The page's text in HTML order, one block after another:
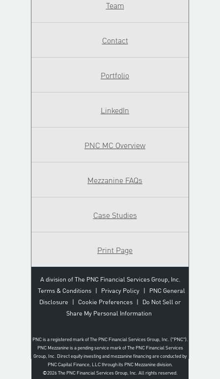
Team
Contact
Portfolio
LinkedIn
PNC MC Overview
Mezzanine FAQs
Case Studies
Print Page
A division of The PNC Financial Services Group, Inc.
Terms & Conditions | Privacy Policy | PNC General
Disclosure | Cookie Preferences | Do Not Sell or
Share My Personal Information
PNC is a registered mark of The PNC Financial Services Group, Inc. ("PNC").
PNC Mezzanine is a pending service mark of The PNC Financial Services
Group, Inc. Direct equity investing and mezzanine financing are conducted by
PNC Capital Finance, LLC through its PNC Mezzanine division.
©2026The PNC Financial Services Group, Inc. All rights reserved.